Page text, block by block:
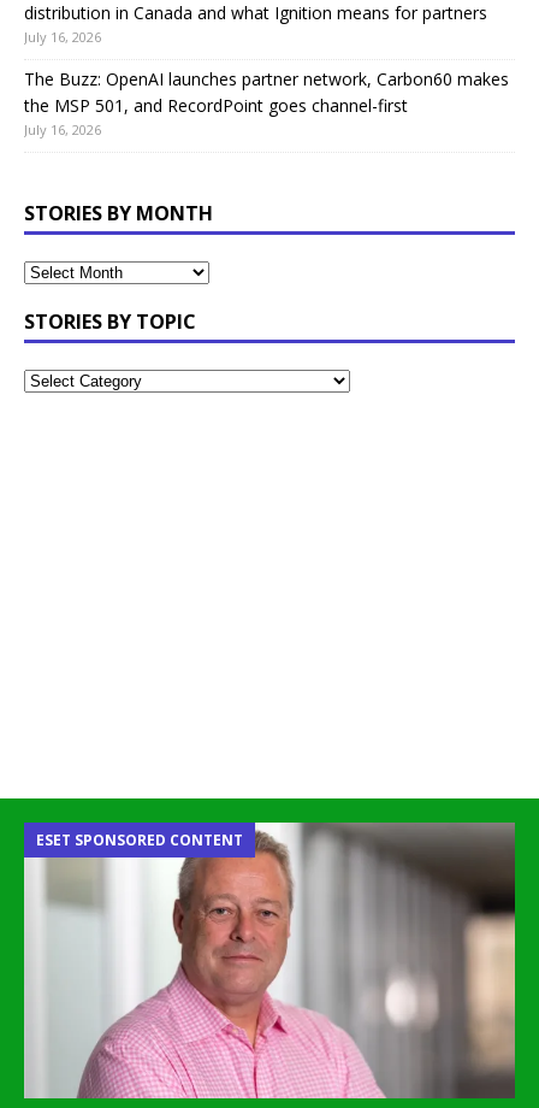
distribution in Canada and what Ignition means for partners
July 16, 2026
The Buzz: OpenAI launches partner network, Carbon60 makes
the MSP 501, and RecordPoint goes channel-first
July 16, 2026
STORIES BY MONTH
STORIES BY TOPIC
ESET SPONSORED CONTENT